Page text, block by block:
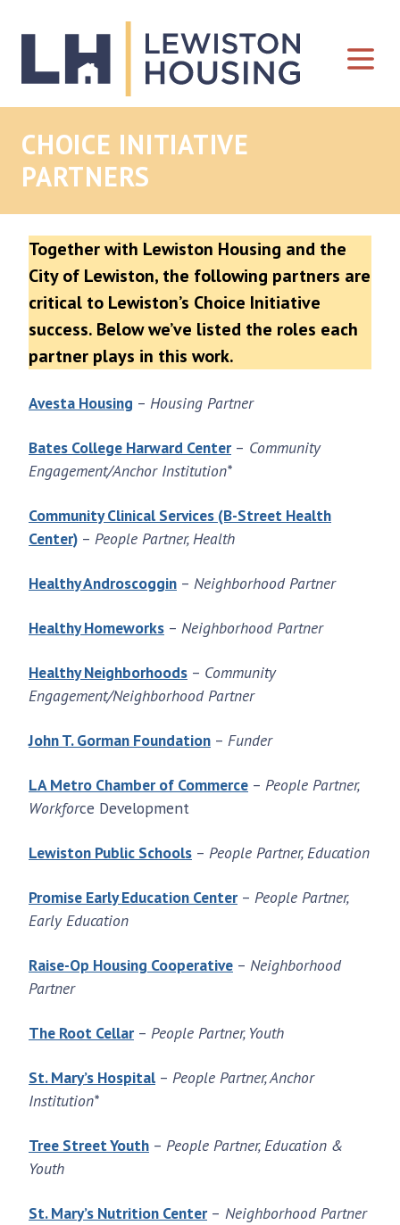
CHOICE INITIATIVE
PARTNERS
Together with Lewiston Housing and the
City of Lewiston, the following partners are
critical to Lewiston’s Choice Initiative
success. Below we’ve listed the roles each
partner plays in this work.
Avesta Housing – Housing Partner
Bates College Harward Center– Community
Engagement/Anchor Institution*
Community Clinical Services (B-Street Health
Center) – People Partner, Health
Healthy Androscoggin – Neighborhood Partner
Healthy Homeworks – Neighborhood Partner
Healthy Neighborhoods – Community
Engagement/Neighborhood Partner
John T. Gorman Foundation – Funder
LA Metro Chamber of Commerce – People Partner,
Workforce Development
Lewiston Public Schools – People Partner, Education
Promise Early Education Center – People Partner,
Early Education
Raise-Op Housing Cooperative – Neighborhood
Partner
The Root Cellar – People Partner, Youth
St. Mary’s Hospital – People Partner, Anchor
Institution*
Tree Street Youth – People Partner, Education &
Youth
St. Mary’s Nutrition Center – Neighborhood Partner